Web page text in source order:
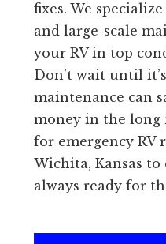
fixes. We
and large-scale
your RV in top
Don’t wait until
maintenance can
money in the long
for emergency RV
Wichita, Kansas to
always ready for